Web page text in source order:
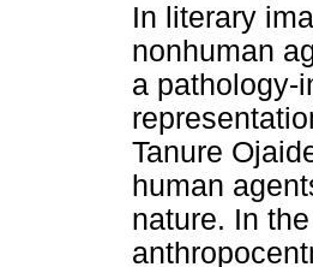
In literary
nonhuman
a pathology-
Tanure
human
nature. In